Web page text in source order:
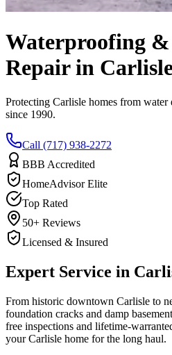
Waterproofing
Repair in
Protecting Carlisle homes from water
since 1990.
Call (717) 938-2272
BBB Accredited
HomeAdvisor Elite
Top Rated
50+ Reviews
Licensed & Insured
Expert Service in
From historic downtown Carlisle to
foundation cracks and damp
free inspections and lifetime-
your Carlisle home for the long haul.